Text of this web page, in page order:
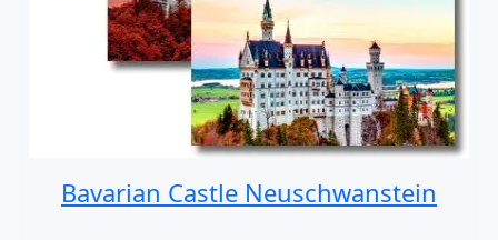
Bavarian Castle Neuschwanstein